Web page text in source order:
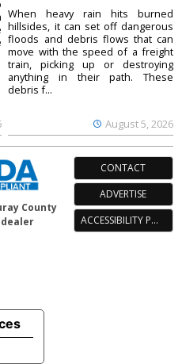
August 5, 2026
When heavy rain hits burned
hillsides, it can set off dangerous
floods and debris flows that can
move with the speed of a freight
train, picking up or destroying
anything in their path. These
debris f...
County
CONTACT
ADVERTISE
ACCESSIBILITY POLICY